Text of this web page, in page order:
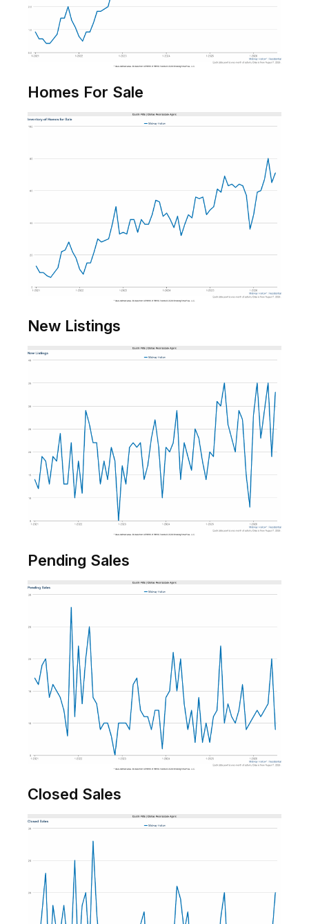
Homes For Sale
New Listings
Pending Sales
Closed Sales